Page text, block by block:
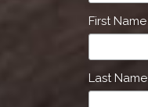
First Name
Last Name